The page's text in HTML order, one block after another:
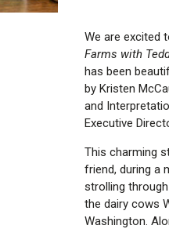
We are excited
Farms with
has been
by Kristen
and
Executive
This charming
friend, during a
strolling
the dairy cows
Washington.